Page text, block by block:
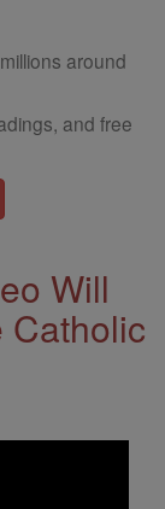
around
and free
Will
Catholic